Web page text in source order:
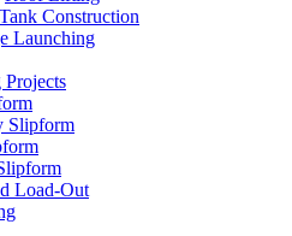
Construction
Launching
Projects
Slipform
Load-Out